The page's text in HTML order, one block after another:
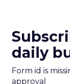
daily
Form id is
approval